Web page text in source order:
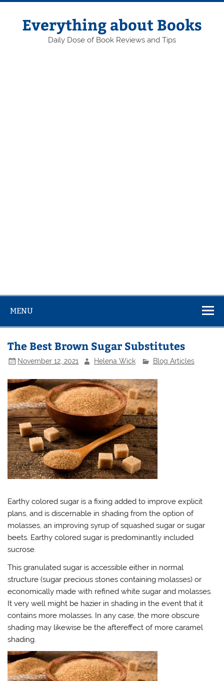
Skip
contentEverything about Books
Daily Dose of Book Reviews and Tips
MENU
The Best Brown Sugar Substitutes
November 12, 2021 Helena Wick Blog Articles
Earthy colored sugar is a fixing added to improve explicit
plans, and is discernable in shading from the option of
molasses, an improving syrup of squashed sugar or sugar
beets. Earthy colored sugar is predominantly included
sucrose.
This granulated sugar is accessible either in normal
structure (sugar precious stones containing molasses) or
economically made with refined white sugar and molasses.
It very well might be hazier in shading in the event that it
contains more molasses. In any case, the more obscure
shading may likewise be the aftereffect of more caramel
shading.